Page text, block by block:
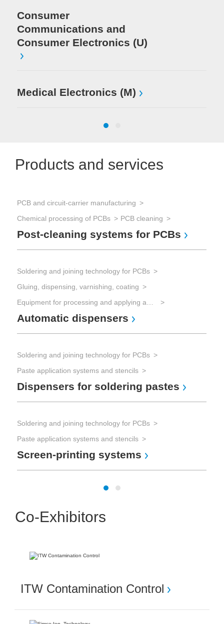
Consumer
Communications and
Consumer Electronics (U)
Medical Electronics (M)
Products and services
PCB and circuit-carrier manufacturing
Chemical processing of PCBs
PCB cleaning
Post-cleaning systems for PCBs
Soldering and joining technology for PCBs
Gluing, dispensing, varnishing, coating
Automatic dispensers
Soldering and joining technology for PCBs
Paste application systems and stencils
Dispensers for soldering pastes
Soldering and joining technology for PCBs
Paste application systems and stencils
Screen-printing systems
Co-Exhibitors
ITW Contamination Control